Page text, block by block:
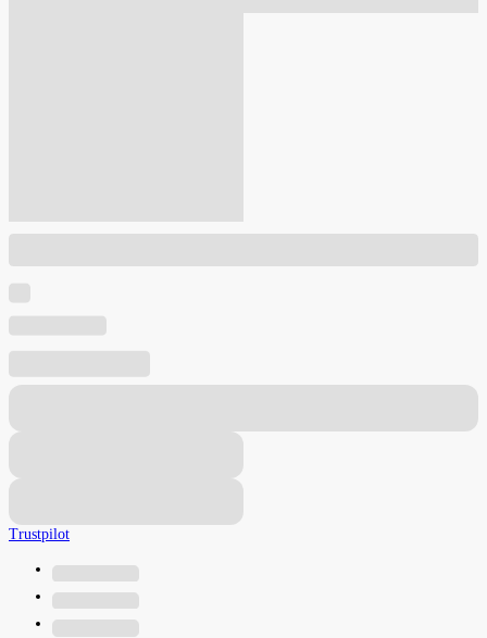
Trustpilot